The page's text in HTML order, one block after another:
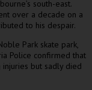
south-east.
over a decade on a
to his despair.
Park skate park,
Police confirmed that
but sadly died